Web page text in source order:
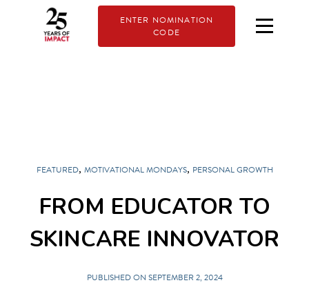
ENTER NOMINATION
CODE
FEATURED, MOTIVATIONAL MONDAYS, PERSONAL GROWTH
FROM EDUCATOR TO
SKINCARE INNOVATOR
PUBLISHED ON SEPTEMBER 2, 2024